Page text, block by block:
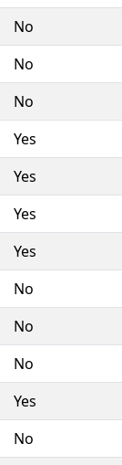
No
No
No
Yes
Yes
Yes
Yes
No
No
No
Yes
No